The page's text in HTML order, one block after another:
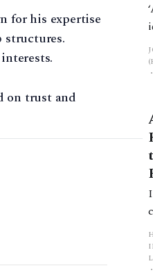
for his expertise
structures.
on trust and